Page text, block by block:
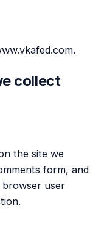
collect
the site we
form, and
browser user